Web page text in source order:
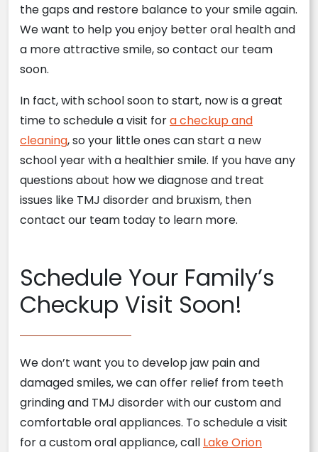
the gaps and restore balance to your smile again.
We want to help you enjoy better oral health and
a more attractive smile, so contact our team
soon.
In fact, with school soon to start, now is a great
time to schedule a visit fora checkup and
cleaning, so your little ones can start a new
school year with a healthier smile. If you have any
questions about how we diagnose and treat
issues like TMJ disorder and bruxism, then
contact our team today to learn more.
Schedule Your Family’s
Checkup Visit Soon!
We don’t want you to develop jaw pain and
damaged smiles, we can offer relief from teeth
grinding and TMJ disorder with our custom and
comfortable oral appliances. To schedule a visit
for a custom oral appliance, call Lake Orion